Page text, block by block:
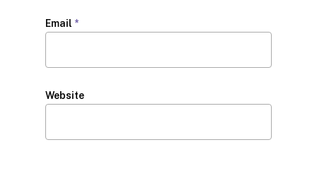
Email *
Website